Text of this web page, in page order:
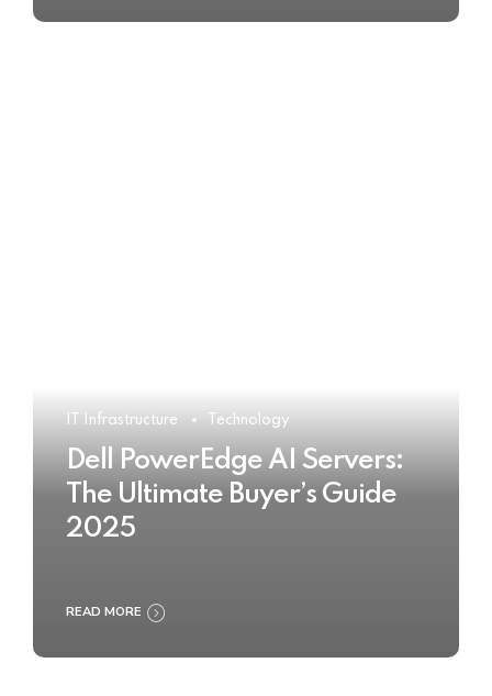
IT Infrastructure Technology
Dell PowerEdge AI Servers:
The Ultimate Buyer’s Guide
2025
READ MORE